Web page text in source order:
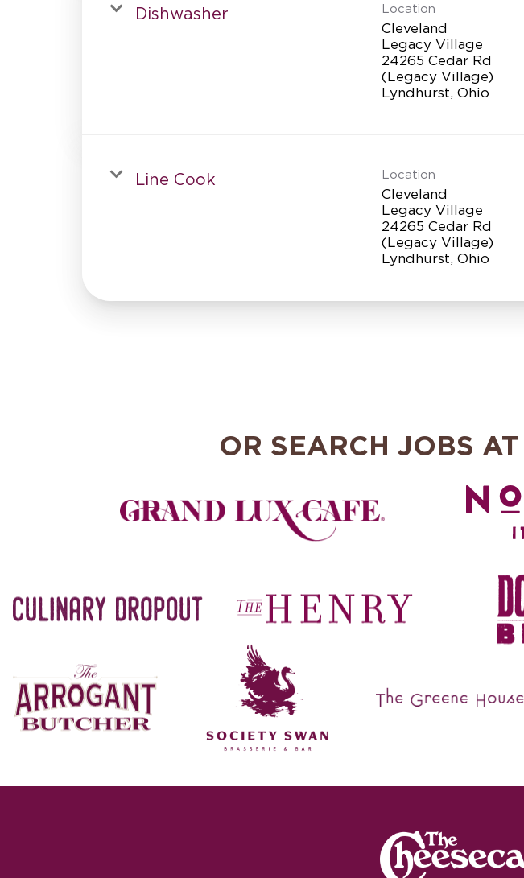
Dishwasher Location
Cleveland
Legacy Village
24265 Cedar Rd
(Legacy Village)
Line Cook Location
Cleveland
Legacy Village
24265 Cedar Rd
(Legacy Village)
OR SEARCH JOBS